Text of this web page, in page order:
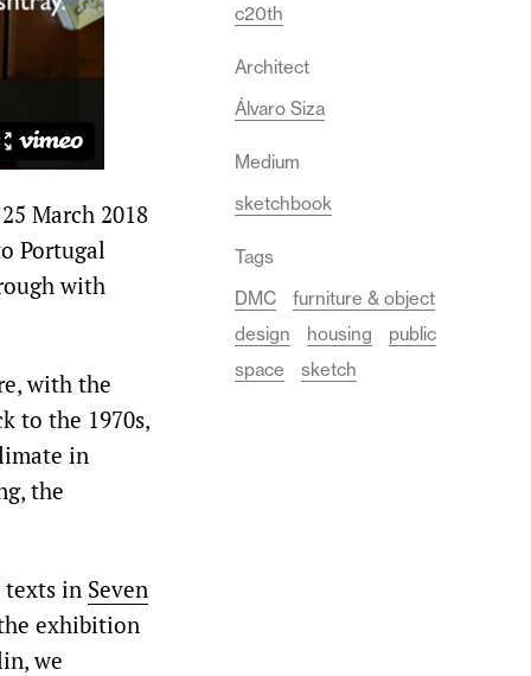
March 2018
Portugal
with
with the
to the 1970s,
in
the
texts in Seven
exhibition
we
c20th
Architect
Álvaro Siza
Medium
sketchbook
Tags
DMC
furniture & object
design
housing
public
space
sketch